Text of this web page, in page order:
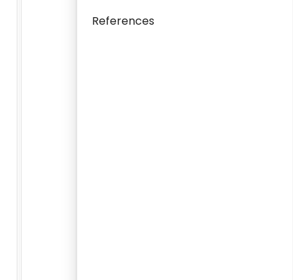
References